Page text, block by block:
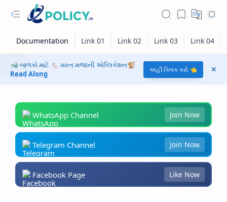
RTL Mode
🐋 બાળકો માટે 🐁 મસ્ત મજાની એપ્લિકેશન🐒
Read Along
અહીં ક્લિક કરો 👈
WhatsApp Channel Join Now
Telegram Channel Join Now
Facebook Page Like Now